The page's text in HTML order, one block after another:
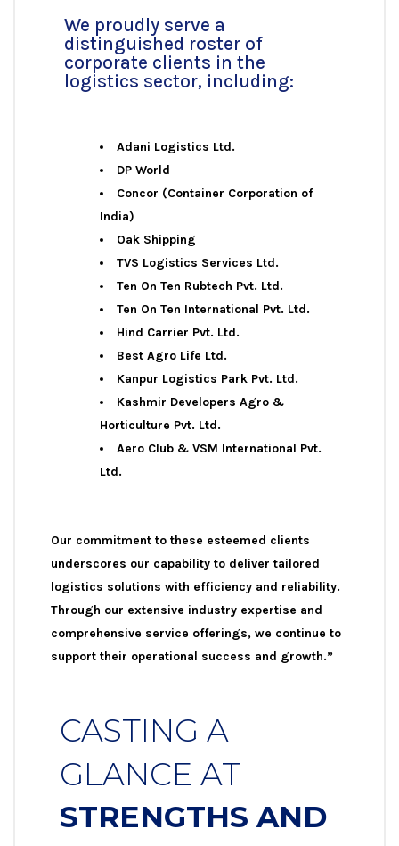
We proudly serve a
distinguished roster of
corporate clients in the
logistics sector, including:
Adani Logistics Ltd.
DP World
Concor (Container Corporation of
India)
Oak Shipping
TVS Logistics Services Ltd.
Ten On Ten Rubtech Pvt. Ltd.
Ten On Ten International Pvt. Ltd.
Hind Carrier Pvt. Ltd.
Best Agro Life Ltd.
Kanpur Logistics Park Pvt. Ltd.
Kashmir Developers Agro &
Horticulture Pvt. Ltd.
Aero Club & VSM International Pvt.
Ltd.
Our commitment to these esteemed clients
underscores our capability to deliver tailored
logistics solutions with efficiency and reliability.
Through our extensive industry expertise and
comprehensive service offerings, we continue to
support their operational success and growth.”
CASTING A
GLANCE AT
STRENGTHS AND